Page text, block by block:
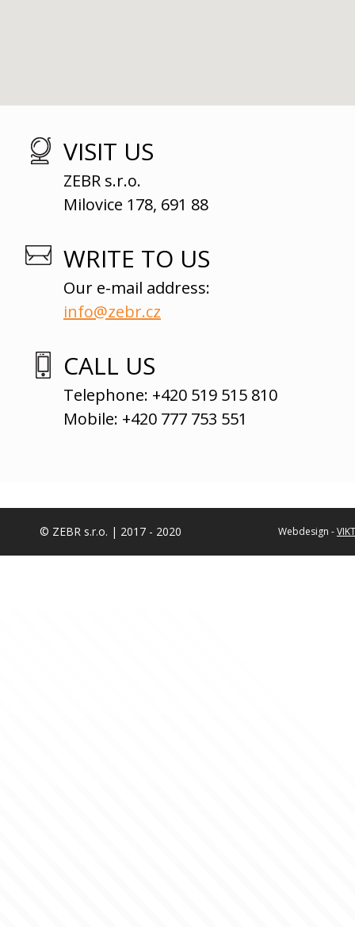
VISIT US
ZEBR s.r.o.
Milovice 178, 691 88
WRITE TO US
Our e-mail address:
info@zebr.cz
CALL US
Telephone: +420 519 515 810
Mobile: +420 777 753 551
© ZEBR s.r.o. | 2017 - 2020 Webdesign -